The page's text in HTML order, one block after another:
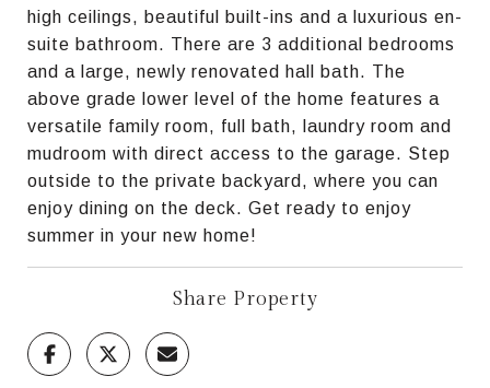
high ceilings, beautiful built-ins and a luxurious en-
suite bathroom. There are 3 additional bedrooms
and a large, newly renovated hall bath. The
above grade lower level of the home features a
versatile family room, full bath, laundry room and
mudroom with direct access to the garage. Step
outside to the private backyard, where you can
enjoy dining on the deck. Get ready to enjoy
summer in your new home!
Share Property